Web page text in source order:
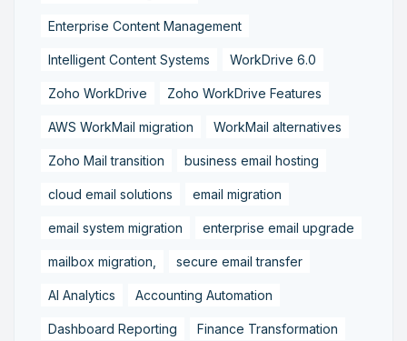
Enterprise Content Management
Intelligent Content Systems WorkDrive 6.0
Zoho WorkDrive Zoho WorkDrive Features
AWS WorkMail migration WorkMail alternatives
Zoho Mail transition business email hosting
cloud email solutions email migration
email system migration enterprise email upgrade
mailbox migration, secure email transfer
AI Analytics Accounting Automation
Dashboard Reporting Finance Transformation